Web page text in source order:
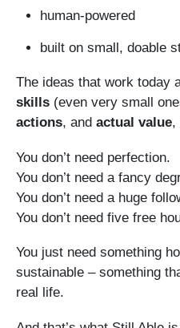
human-powered
built on small, doable
The ideas that work today
skills (even very small
actions, and actual value,
You don’t need perfection.
You don’t need a fancy
You don’t need a huge
You don’t need five free
You just need something
sustainable – something
real life.